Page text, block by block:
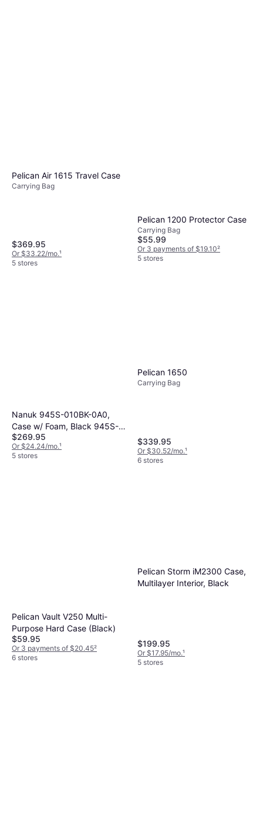
Pelican Air 1615 Travel Case
Carrying Bag
$369.95
Or $33.22/mo.¹
5 stores
Pelican 1200 Protector Case
Carrying Bag
$55.99
Or 3 payments of $19.10²
5 stores
Nanuk 945S-010BK-0A0,
Case w/ Foam, Black 945S-
010BK-0A0
$269.95
Or $24.24/mo.¹
5 stores
Pelican 1650
Carrying Bag
$339.95
Or $30.52/mo.¹
6 stores
Pelican Vault V250 Multi-
Purpose Hard Case (Black)
$59.95
Or 3 payments of $20.45²
6 stores
Pelican Storm iM2300 Case,
Multilayer Interior, Black
$199.95
Or $17.95/mo.¹
5 stores